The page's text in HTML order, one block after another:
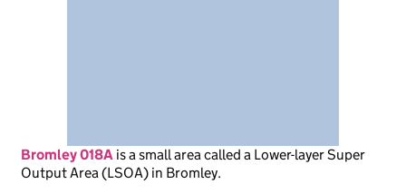
Bromley 018A isa small area called a Lower-layer Super
Output Area (LSOA) in Bromley.